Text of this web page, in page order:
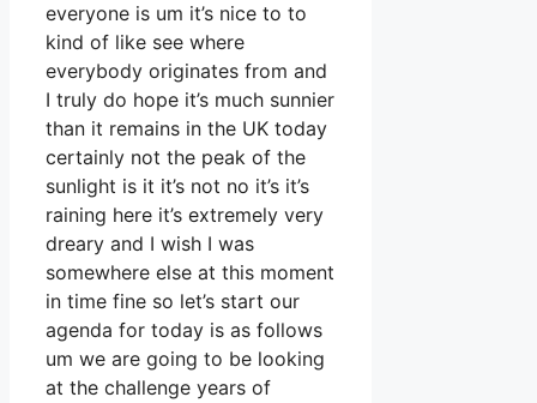
everyone is um it’s nice to to
kind of like see where
everybody originates from and
I truly do hope it’s much sunnier
than it remains in the UK today
certainly not the peak of the
sunlight is it it’s not no it’s it’s
raining here it’s extremely very
dreary and I wish I was
somewhere else at this moment
in time fine so let’s start our
agenda for today is as follows
um we are going to be looking
at the challenge years of